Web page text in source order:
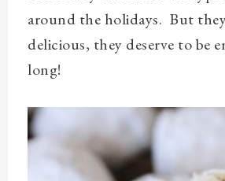
around the holidays. But
delicious, they deserve to be
long!